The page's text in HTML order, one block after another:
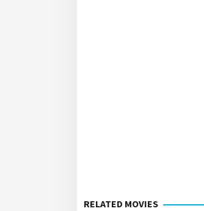
RELATED MOVIES